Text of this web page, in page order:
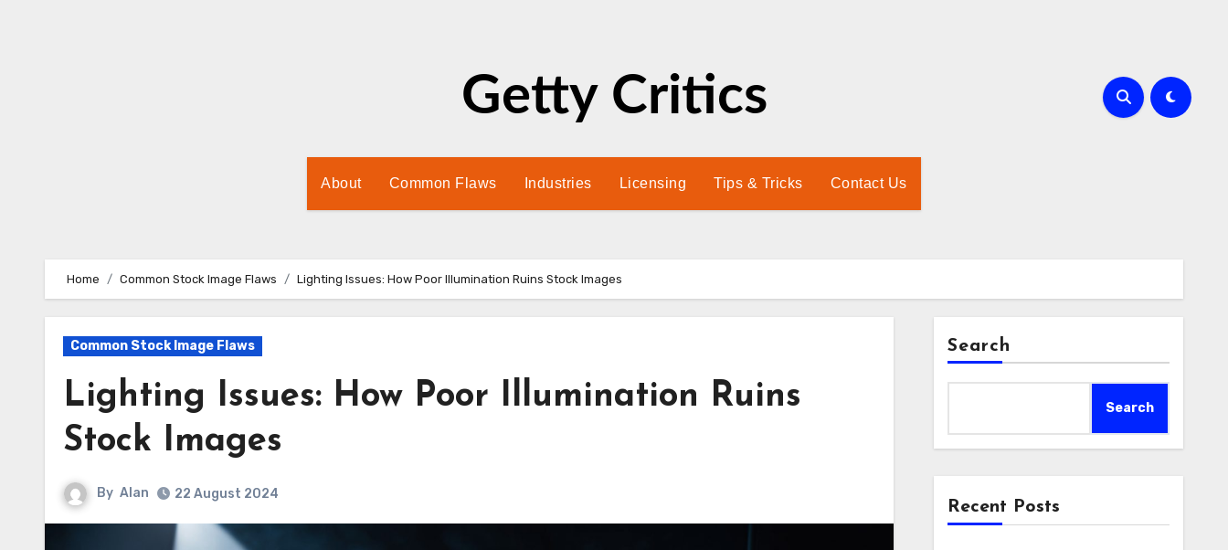
Getty Critics
About Common Flaws Industries Licensing Tips & Tricks Contact Us
Home Common Stock Image Flaws Lighting Issues: How Poor Illumination Ruins Stock Images
Common Stock Image Flaws
Lighting Issues: How Poor Illumination Ruins
Stock Images
By Alan 22 August 2024
Search
Search
Recent Posts